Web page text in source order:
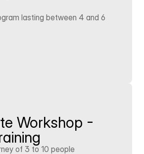
lasting between 4 and 6
Workshop -
of 3 to 10 people